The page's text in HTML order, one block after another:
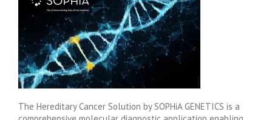
The Hereditary Cancer Solution by SOPHiA GENETICS is a